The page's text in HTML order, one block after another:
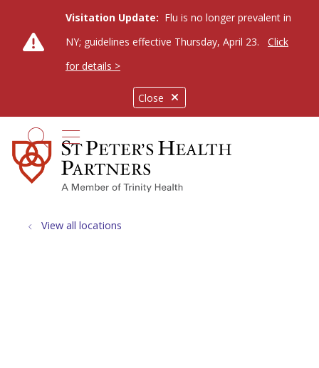
Close
Visitation Update: Flu is no longer prevalent in
NY; guidelines effective Thursday, April 23.
Click
for details >
search
show off canvas menu
View all locations